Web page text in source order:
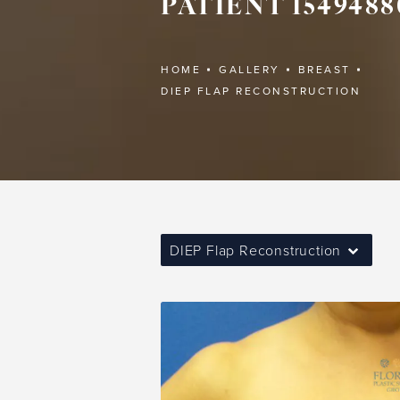
PATIENT
HOME GALLERY
BREAST
DIEP FLAP RECONSTRUCTION
DIEP Flap Reconstruction